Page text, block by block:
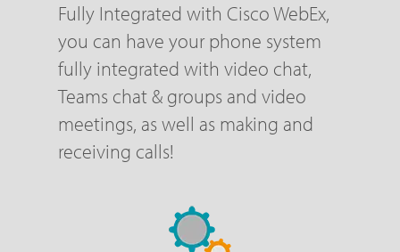
Fully Integrated with Cisco WebEx,
you can have your phone system
fully integrated with video chat,
Teams chat & groups and video
meetings, as well as making and
receiving calls!